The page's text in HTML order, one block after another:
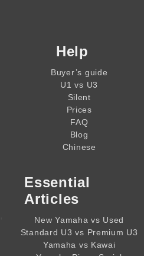
Help
Buyer’s guide
U1 vs U3
Silent
Prices
FAQ
Blog
Chinese
Essential
Articles
New Yamaha vs Used
Standard U3 vs Premium U3
Yamaha vs Kawai